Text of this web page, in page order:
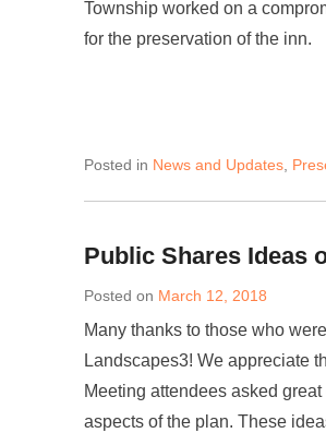
Township worked on a
for the preservation of the inn.
Posted in News and Updates
Public Shares Ideas
Posted on March 12, 2018
Many thanks to those who
Landscapes3! We appreciate
Meeting attendees asked
aspects of the plan. These